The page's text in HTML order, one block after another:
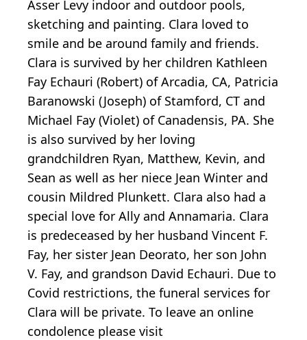
Asser Levy indoor and outdoor pools,
sketching and painting. Clara loved to
smile and be around family and friends.
Clara is survived by her children Kathleen
Fay Echauri (Robert) of Arcadia, CA, Patricia
Baranowski (Joseph) of Stamford, CT and
Michael Fay (Violet) of Canadensis, PA. She
is also survived by her loving
grandchildren Ryan, Matthew, Kevin, and
Sean as well as her niece Jean Winter and
cousin Mildred Plunkett. Clara also had a
special love for Ally and Annamaria. Clara
is predeceased by her husband Vincent F.
Fay, her sister Jean Deorato, her son John
V. Fay, and grandson David Echauri. Due to
Covid restrictions, the funeral services for
Clara will be private. To leave an online
condolence please visit